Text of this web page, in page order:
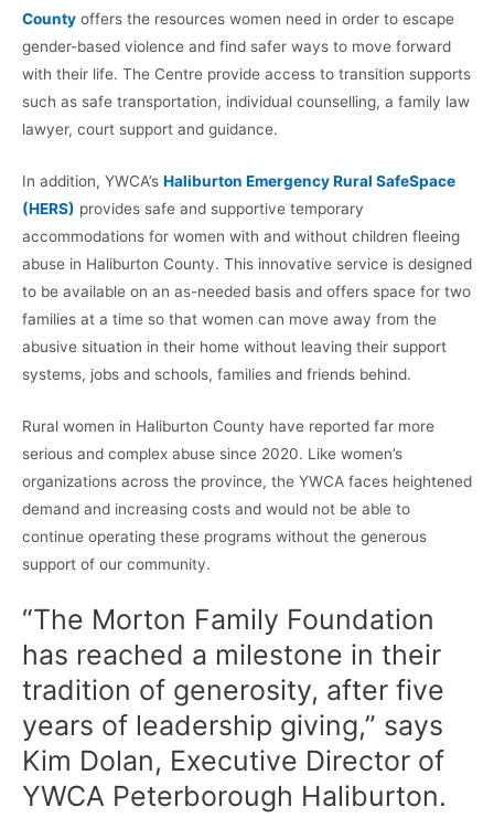
County offers the resources women need in order to escape
gender-based violence and find safer ways to move forward
with their life. The Centre provide access to transition supports
such as safe transportation, individual counselling, a family law
lawyer, court support and guidance.
In addition, YWCA’s Haliburton Emergency Rural SafeSpace
(HERS) provides safe and supportive temporary
accommodations for women with and without children fleeing
abuse in Haliburton County. This innovative service is designed
to be available on an as-needed basis and offers space for two
families at a time so that women can move away from the
abusive situation in their home without leaving their support
systems, jobs and schools, families and friends behind.
Rural women in Haliburton County have reported far more
serious and complex abuse since 2020. Like women’s
organizations across the province, the YWCA faces heightened
demand and increasing costs and would not be able to
continue operating these programs without the generous
support of our community.
“The Morton Family Foundation
has reached a milestone in their
tradition of generosity, after five
years of leadership giving,” says
Kim Dolan, Executive Director of
YWCA Peterborough Haliburton.